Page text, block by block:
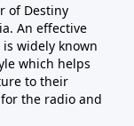
of Destiny
An effective
is widely known
which helps
to their
the radio and